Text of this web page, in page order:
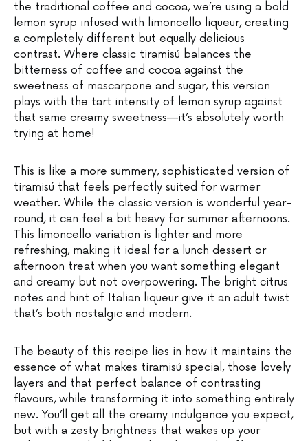
the traditional coffee and cocoa, we’re using a bold
lemon syrup infused with limoncello liqueur, creating
a completely different but equally delicious
contrast. Where classic tiramisú balances the
bitterness of coffee and cocoa against the
sweetness of mascarpone and sugar, this version
plays with the tart intensity of lemon syrup against
that same creamy sweetness—it’s absolutely worth
trying at home!
This is like a more summery, sophisticated version of
tiramisú that feels perfectly suited for warmer
weather. While the classic version is wonderful year-
round, it can feel a bit heavy for summer afternoons.
This limoncello variation is lighter and more
refreshing, making it ideal for a lunch dessert or
afternoon treat when you want something elegant
and creamy but not overpowering. The bright citrus
notes and hint of Italian liqueur give it an adult twist
that’s both nostalgic and modern.
The beauty of this recipe lies in how it maintains the
essence of what makes tiramisú special, those lovely
layers and that perfect balance of contrasting
flavours, while transforming it into something entirely
new. You’ll get all the creamy indulgence you expect,
but with a zesty brightness that wakes up your